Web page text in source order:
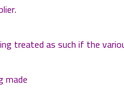
treated as such if the
made